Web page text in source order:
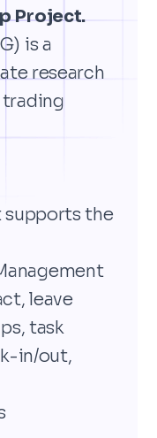
Project.
is a
research
the
leave
task
in/out,